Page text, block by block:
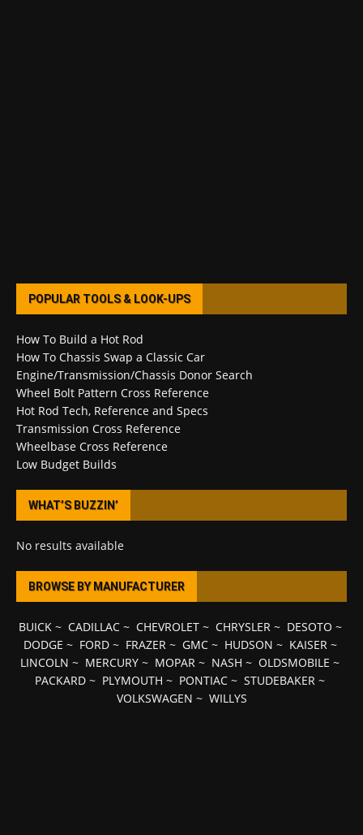
POPULAR TOOLS & LOOK-UPS
How To Build a Hot Rod
How To Chassis Swap a Classic Car
Engine/Transmission/Chassis Donor Search
Wheel Bolt Pattern Cross Reference
Hot Rod Tech, Reference and Specs
Transmission Cross Reference
Wheelbase Cross Reference
Low Budget Builds
WHAT’S BUZZIN’
No results available
BROWSE BY MANUFACTURER
BUICK~ CADILLAC~ CHEVROLET~ CHRYSLER~ DESOTO ~
DODGE ~ FORD~ FRAZER~ GMC~ HUDSON ~ KAISER~
LINCOLN ~ MERCURY ~ MOPAR ~ NASH ~ OLDSMOBILE ~
PACKARD ~ PLYMOUTH ~ PONTIAC ~ STUDEBAKER ~
VOLKSWAGEN ~ WILLYS